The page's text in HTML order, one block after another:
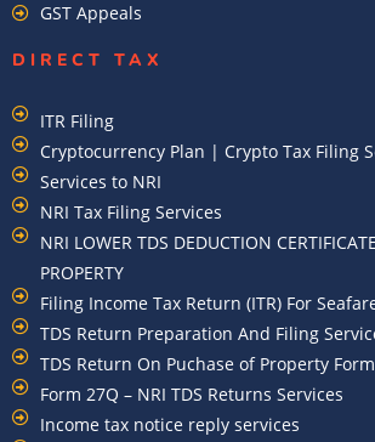
GST Appeals
DIRECT TAX
ITR Filing
Cryptocurrency Plan | Crypto Tax Filing
Services to NRI
NRI Tax Filing Services
NRI LOWER TDS DEDUCTION
PROPERTY
Filing Income Tax Return (ITR) For
TDS Return Preparation And Filing
TDS Return On Puchase of Property
Form 27Q – NRI TDS Returns Services
Income tax notice reply services